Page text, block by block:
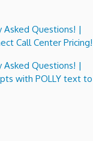
Asked Questions! |
Call Center Pricing!
Asked Questions! |
with POLLY text to